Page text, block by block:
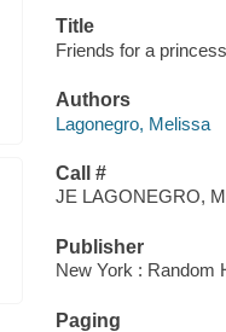
Title
Friends for a
Authors
Lagonegro, Melissa
Call #
JE LAGONEGRO,
Publisher
New York : Random
Paging